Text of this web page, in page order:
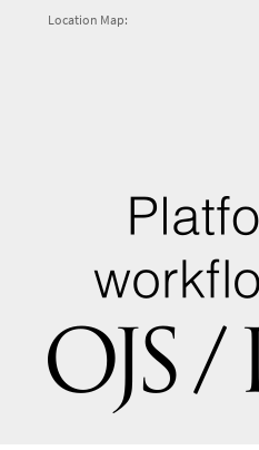
Location Map: